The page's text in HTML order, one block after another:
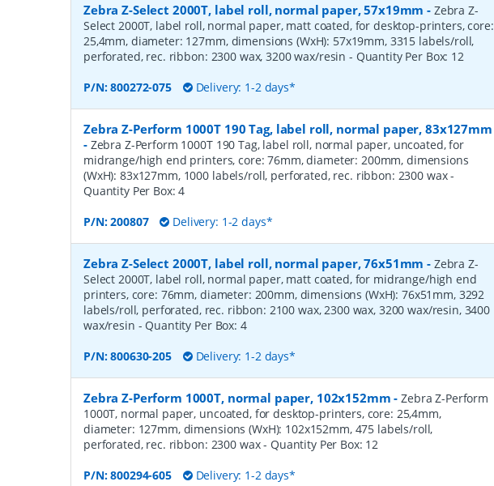
Zebra Z-Select 2000T, label roll, normal paper, 57x19mm - Zebra Z-
Select 2000T, label roll, normal paper, matt coated, for desktop-printers, core:
25,4mm, diameter: 127mm, dimensions (WxH): 57x19mm, 3315 labels/roll,
perforated, rec. ribbon: 2300 wax, 3200 wax/resin - Quantity Per Box: 12
P/N:800272-075 Delivery: 1-2 days*
Zebra Z-Perform 1000T 190 Tag, label roll, normal paper, 83x127mm
- Zebra Z-Perform 1000T 190 Tag, label roll, normal paper, uncoated, for
midrange/high end printers, core: 76mm, diameter: 200mm, dimensions
(WxH): 83x127mm, 1000 labels/roll, perforated, rec. ribbon: 2300 wax-
Quantity Per Box:4
P/N:200807 Delivery: 1-2 days*
Zebra Z-Select 2000T, label roll, normal paper, 76x51mm - Zebra Z-
Select 2000T, label roll, normal paper, matt coated, for midrange/high end
printers, core: 76mm, diameter: 200mm, dimensions (WxH): 76x51mm, 3292
labels/roll, perforated, rec. ribbon: 2100 wax, 2300 wax, 3200 wax/resin, 3400
wax/resin - Quantity Per Box: 4
P/N:800630-205 Delivery: 1-2 days*
Zebra Z-Perform 1000T, normal paper, 102x152mm -Zebra Z-Perform
1000T, normal paper, uncoated, for desktop-printers, core: 25,4mm,
diameter: 127mm, dimensions (WxH): 102x152mm, 475 labels/roll,
perforated, rec. ribbon: 2300 wax- Quantity Per Box: 12
P/N:800294-605 Delivery: 1-2 days*